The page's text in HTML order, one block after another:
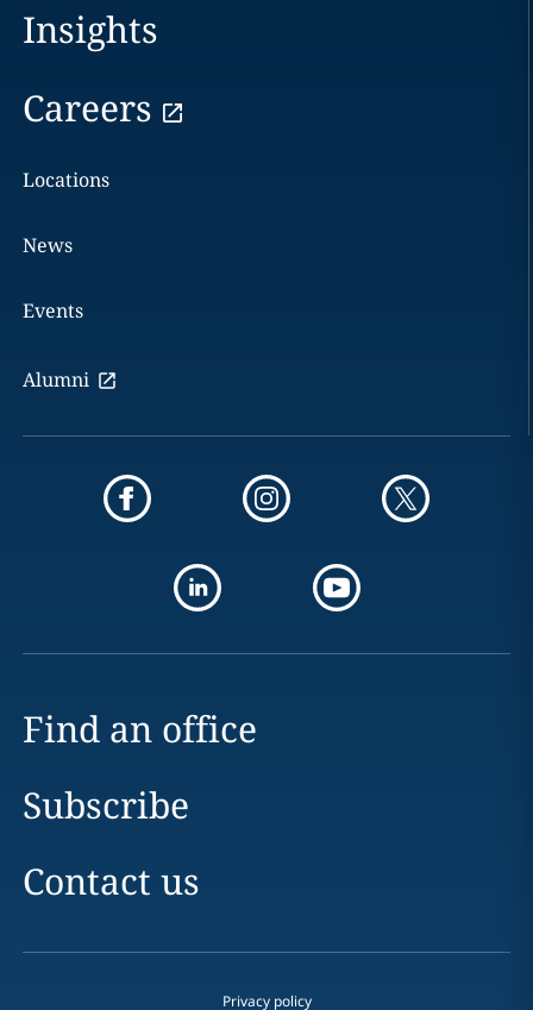
Insights
Careers
Locations
News
Events
Alumni
Find an office
Subscribe
Contact us
Privacy policy